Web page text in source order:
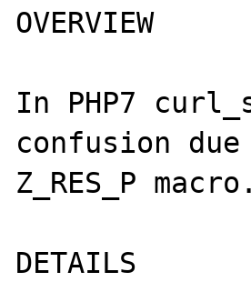
OVERVIEW
In PHP7
confusion
Z_RES_P macro.
DETAILS